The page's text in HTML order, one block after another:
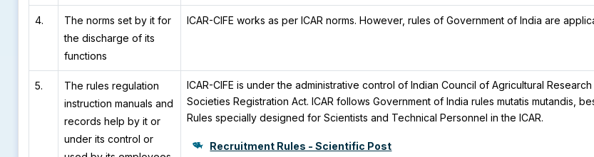
4.
The norms set by it for
the discharge of its
functions
ICAR-CIFE works as per ICAR norms. However, rules of Government of India are
5.
The rules regulation
instruction manuals and
records help by it or
under its control or
ICAR-CIFE is under the administrative control of Indian Council of Agricultural
Societies Registration Act. ICAR follows Government of India rules mutatis mutandis,
Rules specially designed for Scientists and Technical Personnel in the ICAR.
Recruitment Rules - Scientific Post